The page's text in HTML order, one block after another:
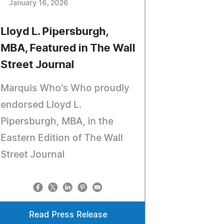
January 16, 2026
Lloyd L. Pipersburgh,
MBA, Featured in The Wall
Street Journal
Marquis Who's Who proudly
endorsed Lloyd L.
Pipersburgh, MBA, in the
Eastern Edition of The Wall
Street Journal
Read Press Release